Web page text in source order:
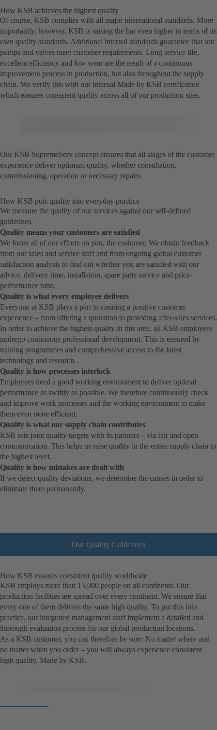
How KSB achieves the highest quality
Of course, KSB complies with all major international standards. More
importantly, however, KSB is raising the bar even higher in terms of its
own quality standards. Additional internal standards guarantee that our
pumps and valves meet customer requirements. Long service life,
excellent efficiency and low wear are the result of a continuous
improvement process in production, but also throughout the supply
chain. We verify this with our internal Made by KSB certification
which ensures consistent quality across all of our production sites.
Our KSB SupremeServ concept ensures that all stages of the customer
experience deliver optimum quality, whether consultation,
commissioning, operation or necessary repairs.
How KSB puts quality into everyday practice
We measure the quality of our services against our self-defined
guidelines.
Quality means your customers are satisfied
We focus all of our efforts on you, the customer. We obtain feedback
from our sales and service staff and from ongoing global customer
satisfaction analysis to find out whether you are satisfied with our
advice, delivery time, installation, spare parts service and price-
performance ratio.
Quality is what every employee delivers
Everyone at KSB plays a part in creating a positive customer
experience – from offering a quotation to providing after-sales services.
In order to achieve the highest quality in this area, all KSB employees
undergo continuous professional development. This is ensured by
training programmes and comprehensive access to the latest
technology and research.
Quality is how processes interlock
Employees need a good working environment to deliver optimal
performance as swiftly as possible. We therefore continuously check
and improve work processes and the working environment to make
them even more efficient.
Quality is what our supply chain contributes
KSB sets joint quality targets with its partners – via fair and open
communication. This helps us raise quality in the entire supply chain to
the highest level.
Quality is how mistakes are dealt with
If we detect quality deviations, we determine the causes in order to
eliminate them permanently.
Our Quality Guidelines
How KSB ensures consistent quality worldwide
KSB employs more than 15,000 people on all continents. Our
production facilities are spread over every continent. We ensure that
every one of them delivers the same high quality. To put this into
practice, our integrated management staff implement a detailed and
thorough evaluation process for our global production locations.
As a KSB customer, you can therefore be sure: No matter where and
no matter when you order – you will always experience consistent
high quality. Made by KSB.